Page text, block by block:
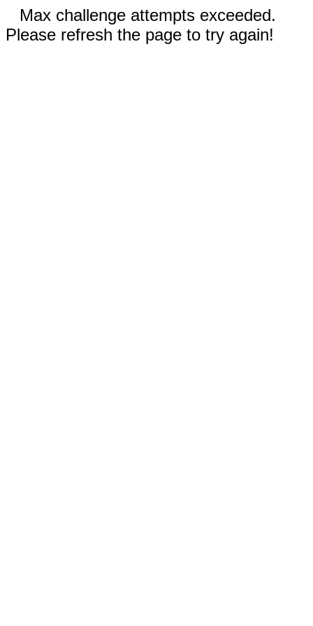
Max challenge attempts exceeded.
Please refresh the page to try again!